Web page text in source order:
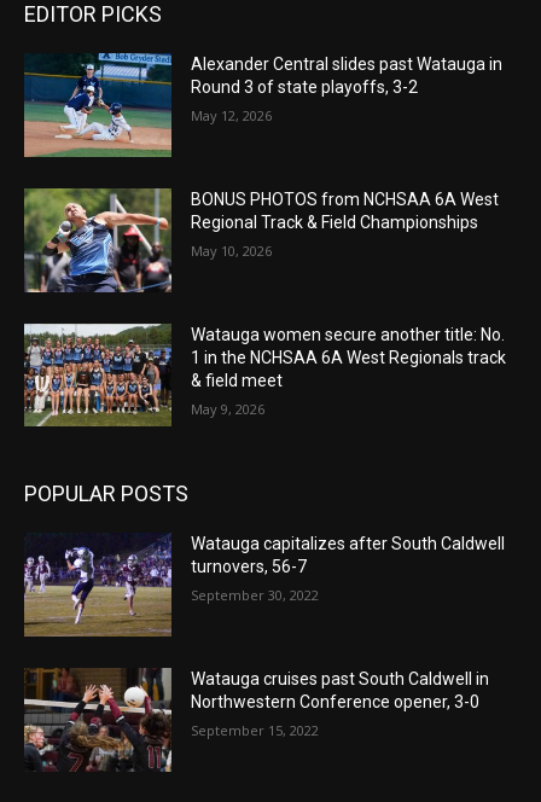
EDITOR PICKS
Alexander Central slides past Watauga in
Round 3 of state playoffs, 3-2
May 12, 2026
BONUS PHOTOS from NCHSAA 6A West
Regional Track & Field Championships
May 10, 2026
Watauga women secure another title: No.
1 in the NCHSAA 6A West Regionals track
& field meet
May 9, 2026
POPULAR POSTS
Watauga capitalizes after South Caldwell
turnovers, 56-7
September 30, 2022
Watauga cruises past South Caldwell in
Northwestern Conference opener, 3-0
September 15, 2022